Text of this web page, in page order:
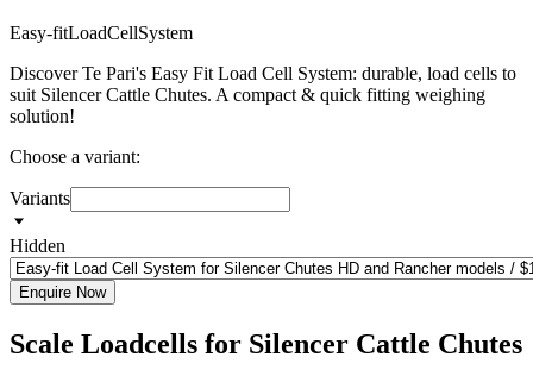
Easy-fitLoadCellSystem
Discover Te Pari's Easy Fit Load Cell System: durable, load cells to
suit Silencer Cattle Chutes. A compact & quick fitting weighing
solution!
Choose a variant:
Variants
Hidden
Enquire Now
Scale Loadcells for Silencer Cattle Chutes